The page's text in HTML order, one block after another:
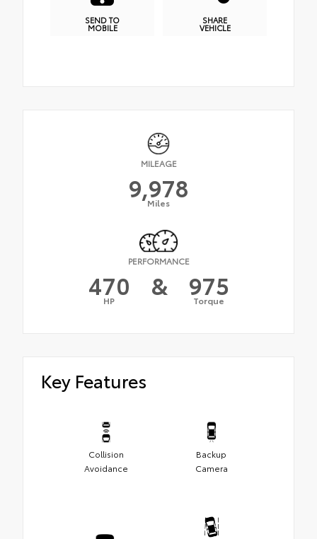
SEND TO
MOBILE
SHARE
VEHICLE
MILEAGE
9,978
Miles
PERFORMANCE
470
HP & 975
Torque
Key Features
Collision
Avoidance
Backup
Camera